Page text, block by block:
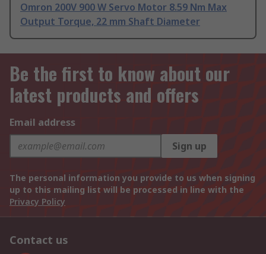
Omron 200V 900 W Servo Motor 8.59 Nm Max
Output Torque, 22 mm Shaft Diameter
Be the first to know about our
latest products and offers
Email address
Sign up
The personal information you provide to us when signing
up to this mailing list will be processed in line with the
Privacy Policy
Contact us